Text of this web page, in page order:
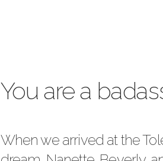
You are a
When we arrived at the